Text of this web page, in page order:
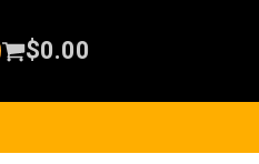
$0.00